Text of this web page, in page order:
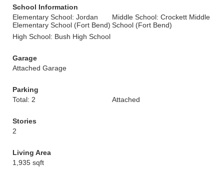
School Information
Elementary School: Jordan
Elementary School (Fort Bend)
Middle School: Crockett Middle
School (Fort Bend)
High School: Bush High School
Garage
Attached Garage
Parking
Total: 2
Attached
Stories
2
Living Area
1,935 sqft